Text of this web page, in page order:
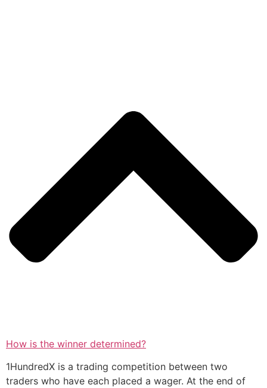
How is the winner determined?
1HundredX is a trading competition between two
traders who have each placed a wager. At the end of